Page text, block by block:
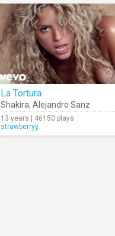
La Tortura
Shakira, Alejandro Sanz
13 years | 46150 plays
strawberryy